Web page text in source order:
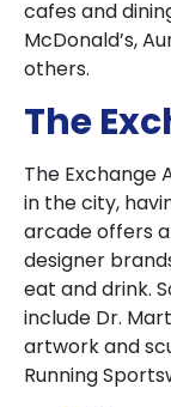
cafes and
McDonald’s,
others.
The
The Exchange
in the city,
arcade offers
designer
eat and drink.
include Dr.
artwork and
Running